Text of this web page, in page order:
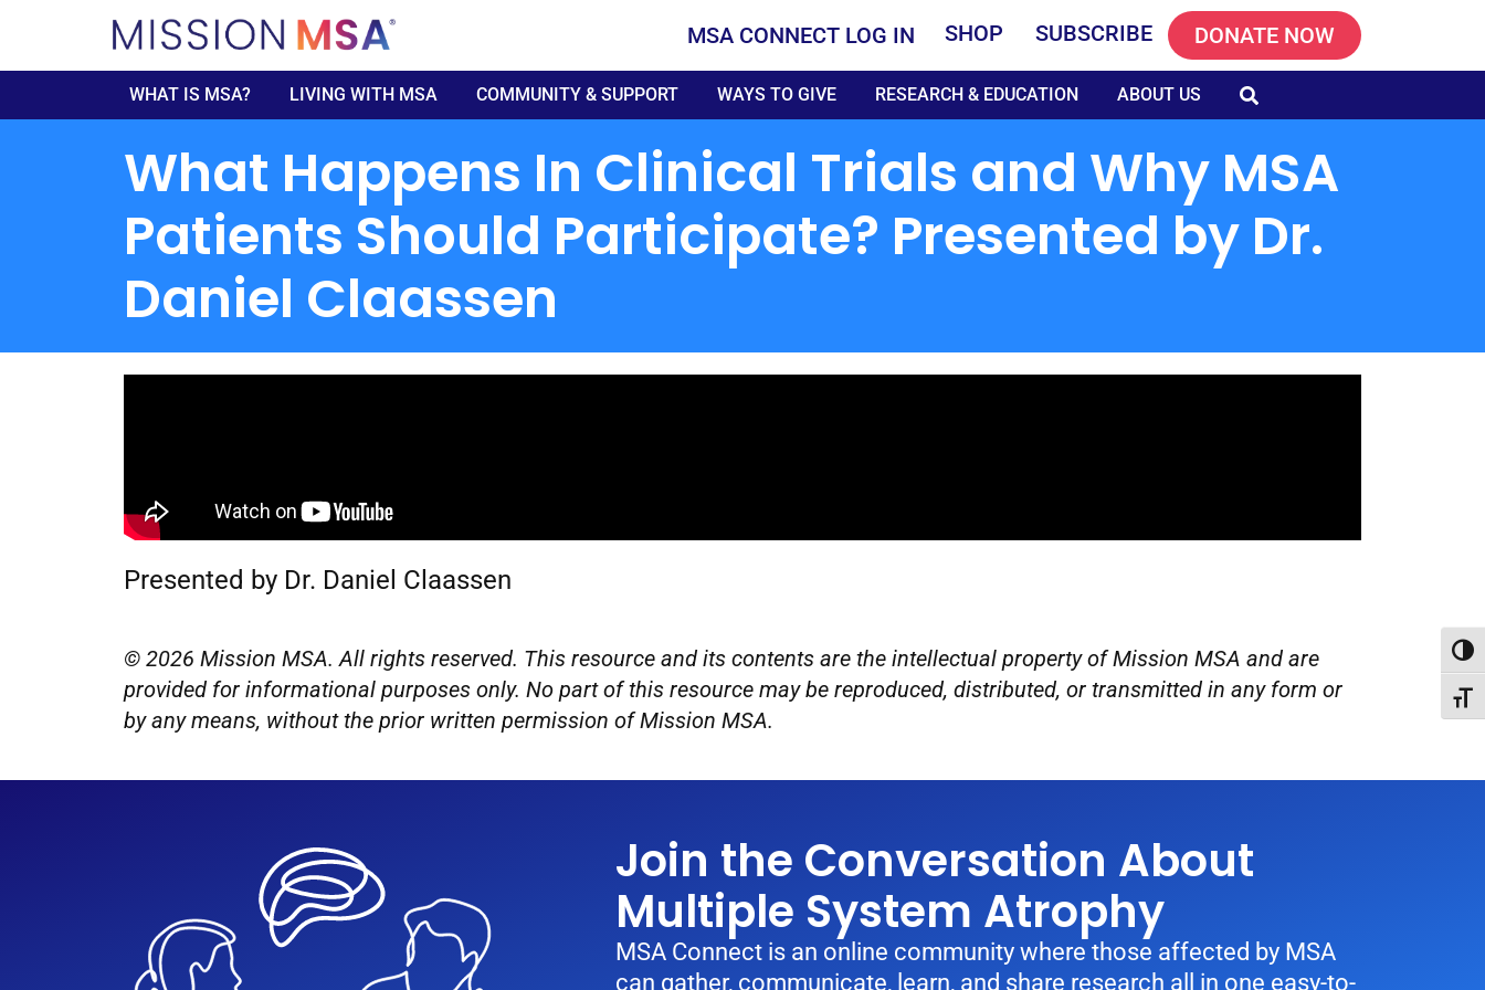
DONATE NOW
SUBSCRIBE
SHOP
MSA CONNECT LOG IN
WHAT IS MSA? LIVING WITH MSA COMMUNITY & SUPPORT WAYS TO GIVE RESEARCH & EDUCATION ABOUT US
What Happens In Clinical Trials and Why MSA
Patients Should Participate? Presented by Dr.
Daniel Claassen
Presented by Dr. Daniel Claassen
© 2026 Mission MSA. All rights reserved. This resource and its contents are the intellectual property of Mission MSA and are
provided for informational purposes only. No part of this resource may be reproduced, distributed, or transmitted in any form or
by any means, without the prior written permission of Mission MSA.
Join the Conversation About
Multiple System Atrophy
MSA Connect is an online community where those affected by MSA
can gather, communicate, learn, and share research all in one easy-to-